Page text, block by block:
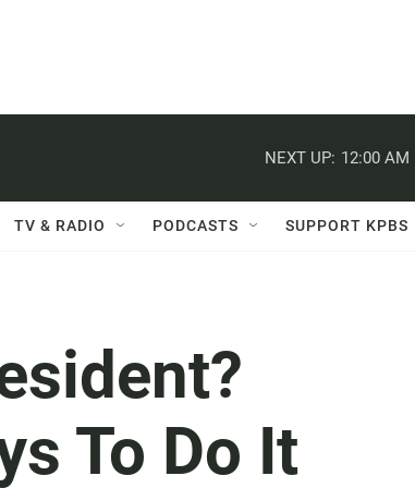
NEXT UP: 12:00 AM
TV & RADIO PODCASTS SUPPORT KPBS
To Do It